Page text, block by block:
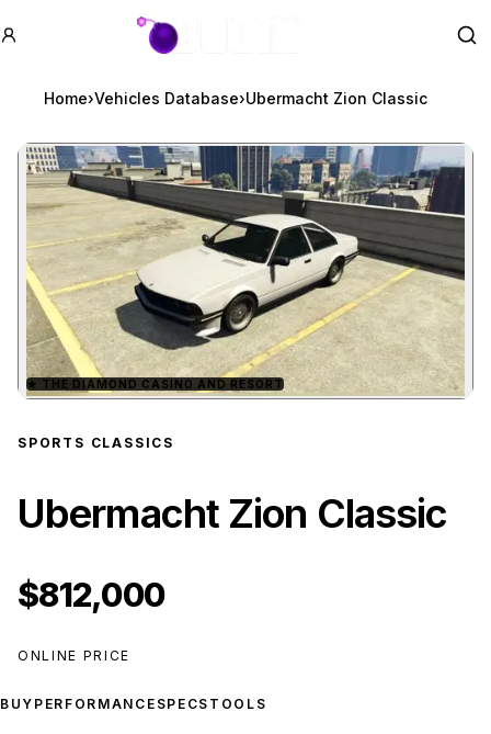
GTA BOOM
Home›Vehicles Database›Ubermacht Zion Classic
Zoom image:Ubermacht Zion Classic
★ THE DIAMOND CASINO AND RESORT
SPORTS CLASSICS
Ubermacht Zion Classic
$812,000
ONLINE PRICE
BUY PERFORMANCE SPECS TOOLS